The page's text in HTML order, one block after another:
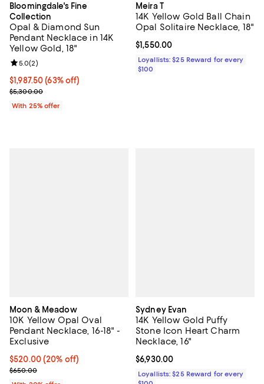
Bloomingdale's Fine
Collection
Opal & Diamond Sun
Pendant Necklace in 14K
Yellow Gold, 18"
$1,987.50; 63% off; undefined;
$1,987.50(63% off)
Current sale price $2,650.00; Previous price $5,300.00;
$5,300.00
Review rating: 5.0 out of 5; 2 reviews;
5.0(2)
With 25% offer
Meira T
14K Yellow Gold Ball Chain
Opal Solitaire Necklace, 18"
Current price $1,550.00; ;
$1,550.00
Loyallists: $25 Reward for every
$100
Moon & Meadow
10K Yellow Opal Oval
Pendant Necklace, 16-18" -
Exclusive
Current price $520.00; 20% off; undefined;
$520.00(20% off)
; Previous price $650.00;
$650.00
Sydney Evan
14K Yellow Gold Puffy
Stone Icon Heart Charm
Necklace, 16"
Current price $6,930.00; ;
$6,930.00
Loyallists: $25 Reward for every